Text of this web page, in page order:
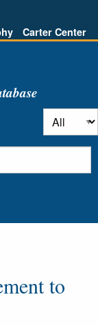
Carter Center
to